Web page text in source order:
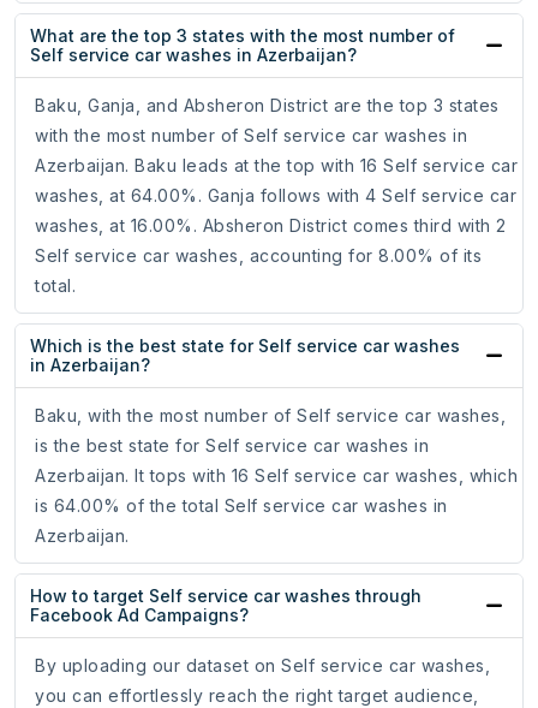
What are the top 3 states with the most number of
Self service car washes in Azerbaijan?
Baku, Ganja, and Absheron District are the top 3 states
with the most number of Self service car washes in
Azerbaijan. Baku leads at the top with 16 Self service car
washes, at 64.00%. Ganja follows with 4 Self service car
washes, at 16.00%. Absheron District comes third with 2
Self service car washes, accounting for 8.00% of its
total.
Which is the best state for Self service car washes
in Azerbaijan?
Baku, with the most number of Self service car washes,
is the best state for Self service car washes in
Azerbaijan. It tops with 16 Self service car washes, which
is 64.00% of the total Self service car washes in
Azerbaijan.
How to target Self service car washes through
Facebook Ad Campaigns?
By uploading our dataset on Self service car washes,
you can effortlessly reach the right target audience,